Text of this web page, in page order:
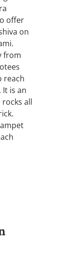
offer
on
from
reach
is an
all